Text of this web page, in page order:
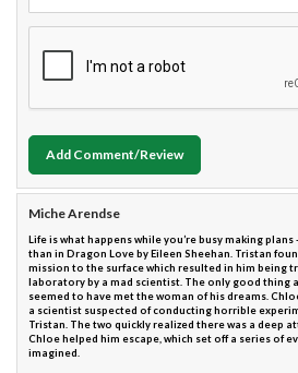
Add Comment/Review
Miche Arendse
Life is what happens while you’re busy making
than in Dragon Love by Eileen Sheehan. Tristan
mission to the surface which resulted in him being
laboratory by a mad scientist. The only good thing
seemed to have met the woman of his dreams.
a scientist suspected of conducting horrible
Tristan. The two quickly realized there was a deep
Chloe helped him escape, which set off a series of
imagined.